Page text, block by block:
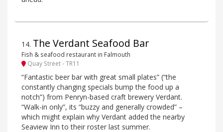
14. The Verdant Seafood Bar
Fish & seafood restaurant in Falmouth
Quay Street - TR11
“Fantastic beer bar with great small plates” (“the
constantly changing specials bump the food up a
notch”) from Penryn-based craft brewery Verdant.
“Walk-in only”, its “buzzy and generally crowded” –
which might explain why Verdant added the nearby
Seaview Inn to their roster last summer.